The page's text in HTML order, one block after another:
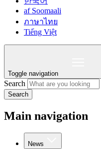
af Soomaali
ภาษาไทย
Tiếng Việt
Toggle navigation
Search
Search
Main navigation
News